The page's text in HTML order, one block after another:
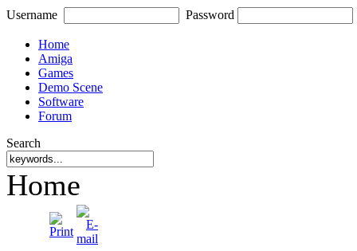
Username Password
Home
Amiga
Games
Demo Scene
Software
Forum
Search
Home